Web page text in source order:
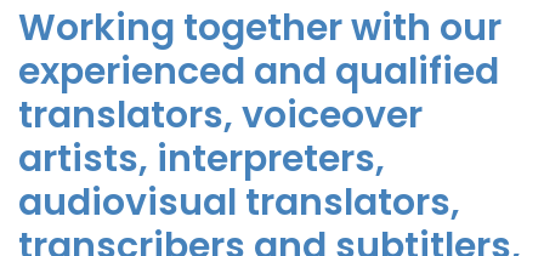
Working together with our
experienced and qualified
translators, voiceover
artists, interpreters,
audiovisual translators,
transcribers and subtitlers,